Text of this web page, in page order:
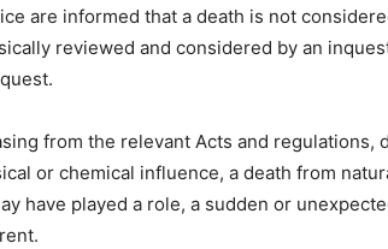
are informed that a death is not
reviewed and considered by an
from the relevant Acts and
or chemical influence, a death from
have played a role, a sudden or